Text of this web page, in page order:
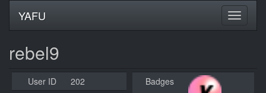
YAFU
rebel9
User ID
202
Badges